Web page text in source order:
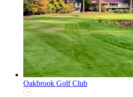
Oakbrook Golf Club